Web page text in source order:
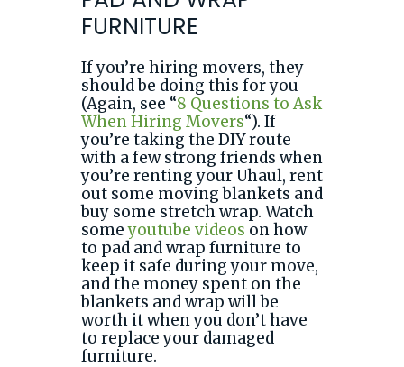
FURNITURE
If you’re hiring movers, they
should be doing this for you
(Again, see “8 Questions to Ask
When Hiring Movers“). If
you’re taking the DIY route
with a few strong friends when
you’re renting your Uhaul, rent
out some moving blankets and
buy some stretch wrap. Watch
someyoutube videos on how
to pad and wrap furniture to
keep it safe during your move,
and the money spent on the
blankets and wrap will be
worth it when you don’t have
to replace your damaged
furniture.